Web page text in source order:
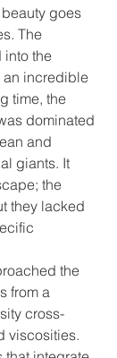
goes
The
into the
an incredible
time, the
dominated
and
giants. It
the
they lacked
the
from a
cross-
viscosities.